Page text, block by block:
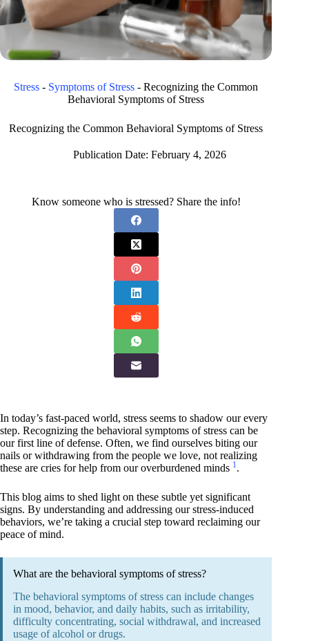
Stress - Symptoms of Stress -Recognizing the Common
Behavioral Symptoms of Stress
Recognizing the Common Behavioral Symptoms of Stress
Publication Date: February 4, 2026
Know someone who is stressed? Share the info!
In today’s fast-paced world, stress seems to shadow our every
step. Recognizing the behavioral symptoms of stress can be
our first line of defense. Often, we find ourselves biting our
nails or withdrawing from the people we love, not realizing
these are cries for help from our overburdened minds 1.
This blog aims to shed light on these subtle yet significant
signs. By understanding and addressing our stress-induced
behaviors, we’re taking a crucial step toward reclaiming our
peace of mind.
What are the behavioral symptoms of stress?
The behavioral symptoms of stress can include changes
in mood, behavior, and daily habits, such as irritability,
difficulty concentrating, social withdrawal, and increased
usage of alcohol or drugs.